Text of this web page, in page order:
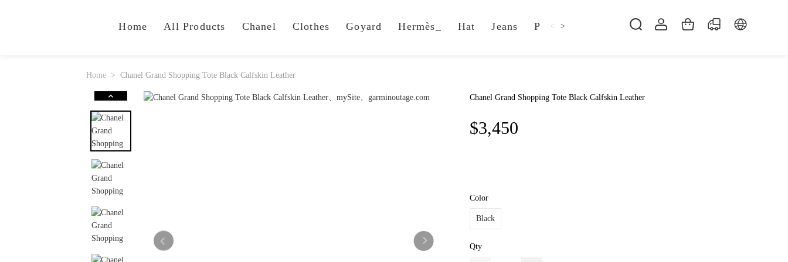
Home All Products Chanel Clothes Goyard Hermès_ Hat Jeans Pillow Shsoes
< >
Home Chanel Grand Shopping Tote Black Calfskin Leather
Chanel Grand Shopping Tote Black Calfskin Leather
$3,450
Color
Black
Qty